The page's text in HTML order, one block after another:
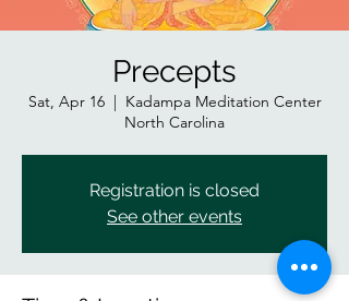
Precepts
Sat, Apr 16
  |
Kadampa Meditation Center
North Carolina
Registration is closed
See other events